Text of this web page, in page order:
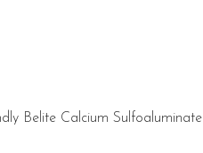
Belite Calcium Sulfoaluminate